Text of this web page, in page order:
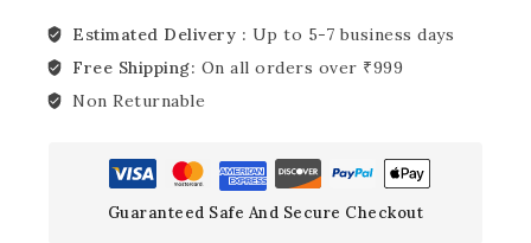
Estimated Delivery : Up to 5-7 business days
Free Shipping: On all orders over ₹999
Non Returnable
Guaranteed Safe And Secure Checkout